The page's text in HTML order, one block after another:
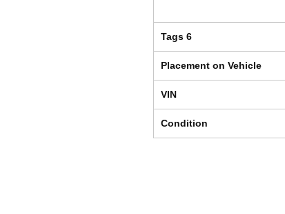
Tags 6
Placement on Vehicle
VIN
Condition